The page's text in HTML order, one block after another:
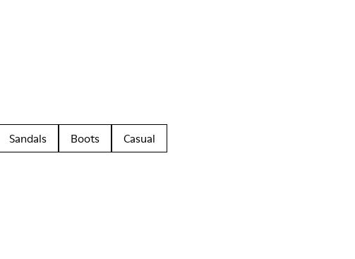
Sandals Boots
Casual